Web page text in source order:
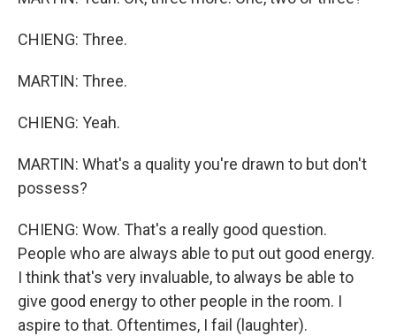
CHIENG: Three.
MARTIN: Three.
CHIENG: Yeah.
MARTIN: What's a quality you're drawn to but don't
possess?
CHIENG: Wow. That's a really good question.
People who are always able to put out good energy.
I think that's very invaluable, to always be able to
give good energy to other people in the room. I
aspire to that. Oftentimes, I fail (laughter).